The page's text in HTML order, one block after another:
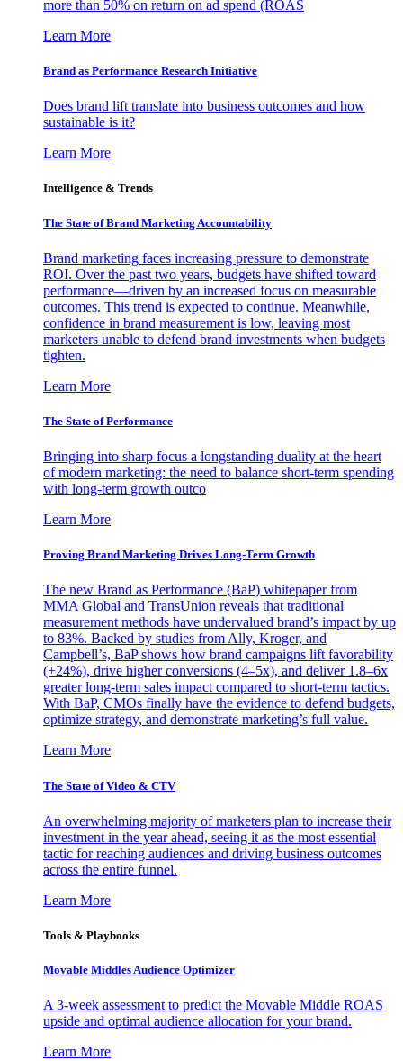
more than 50% on return on ad spend (ROAS
Learn More
Brand as Performance Research Initiative
Does brand lift translate into business outcomes and how
sustainable is it?
Learn More
Intelligence & Trends
The State of Brand Marketing Accountability
Brand marketing faces increasing pressure to demonstrate
ROI. Over the past two years, budgets have shifted toward
performance—driven by an increased focus on measurable
outcomes. This trend is expected to continue. Meanwhile,
confidence in brand measurement is low, leaving most
marketers unable to defend brand investments when budgets
tighten.
Learn More
The State of Performance
Bringing into sharp focus a longstanding duality at the heart
of modern marketing: the need to balance short-term spending
with long-term growth outco
Learn More
Proving Brand Marketing Drives Long-Term Growth
The new Brand as Performance (BaP) whitepaper from
MMA Global and TransUnion reveals that traditional
measurement methods have undervalued brand’s impact by up
to 83%. Backed by studies from Ally, Kroger, and
Campbell’s, BaP shows how brand campaigns lift favorability
(+24%), drive higher conversions (4–5x), and deliver 1.8–6x
greater long-term sales impact compared to short-term tactics.
With BaP, CMOs finally have the evidence to defend budgets,
optimize strategy, and demonstrate marketing’s full value.
Learn More
The State of Video & CTV
An overwhelming majority of marketers plan to increase their
investment in the year ahead, seeing it as the most essential
tactic for reaching audiences and driving business outcomes
across the entire funnel.
Learn More
Tools & Playbooks
Movable Middles Audience Optimizer
A 3-week assessment to predict the Movable Middle ROAS
upside and optimal audience allocation for your brand.
Learn More